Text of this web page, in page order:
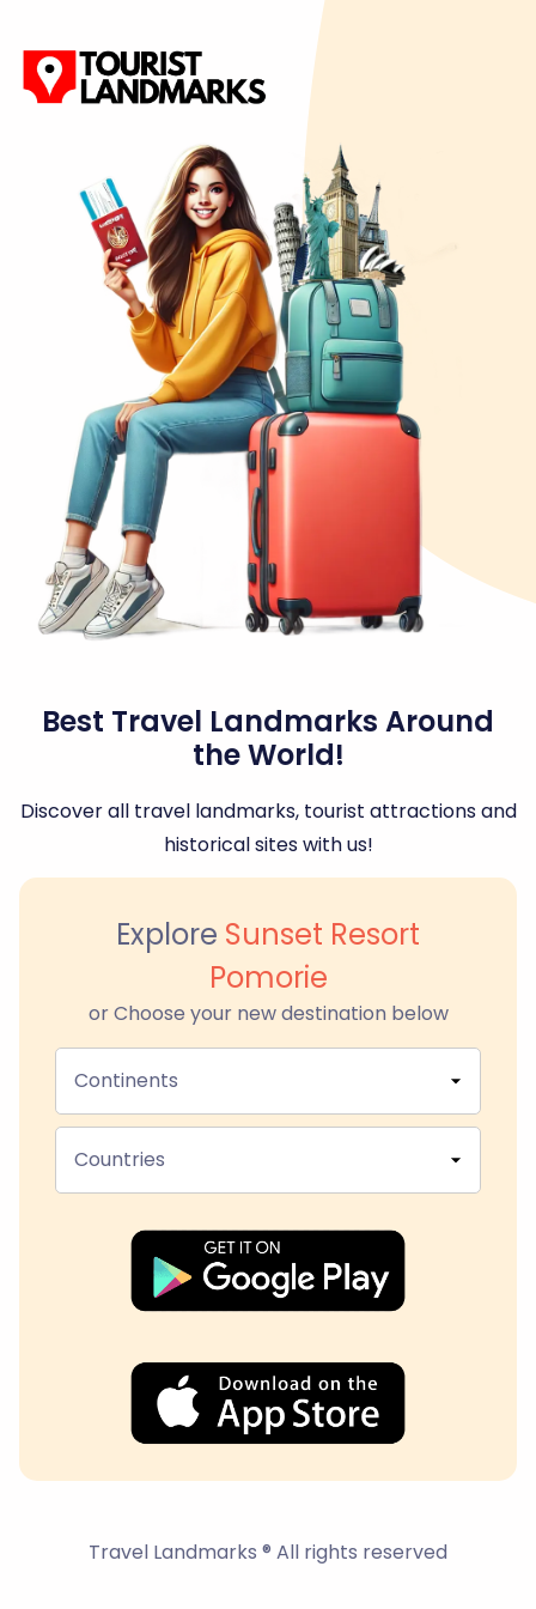
Best Travel Landmarks Around
the World!
Discover all travel landmarks, tourist attractions and
historical sites with us!
Explore Sunset Resort
Pomorie
or Choose your new destination below
Continents
Countries
Travel Landmarks ® All rights reserved